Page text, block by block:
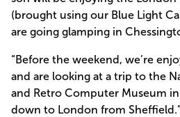
(brought using our Blue Light
are going glamping in
“Before the weekend, we’re
and are looking at a trip to the
and Retro Computer Museum
down to London from